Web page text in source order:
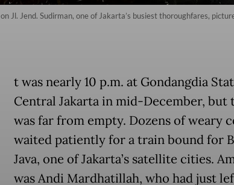
Jl. Jend. Sudirman, one of Jakarta’s busiest thoroughfares,
t was nearly 10 p.m. at Gondangdia
Central Jakarta in mid-December, but
was far from empty. Dozens of weary
waited patiently for a train bound for
Java, one of Jakarta’s satellite cities.
was Andi Mardhatillah, who had just